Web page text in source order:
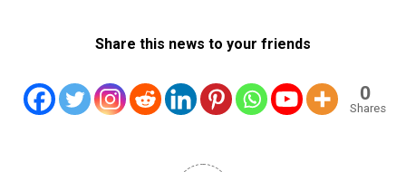
Share this news to your friends
0
Shares